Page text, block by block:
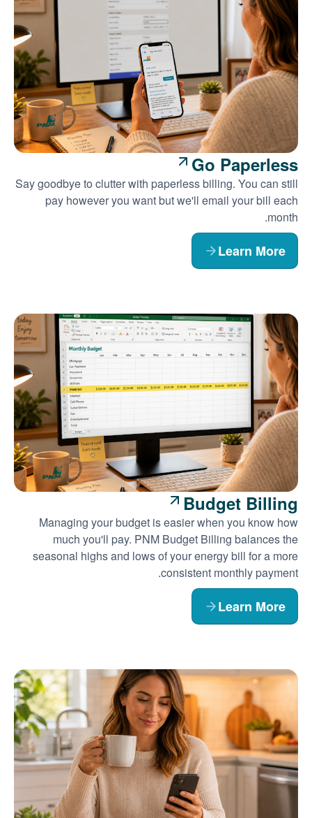
Go Paperless
Say goodbye to clutter with paperless billing. You can still
pay however you want but we'll email your bill each
month.
Learn More
Budget Billing
Managing your budget is easier when you know how
much you'll pay. PNM Budget Billing balances the
seasonal highs and lows of your energy bill for a more
consistent monthly payment.
Learn More